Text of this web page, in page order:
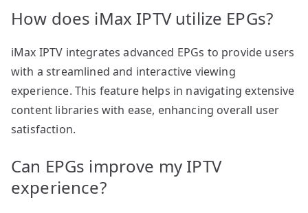
How does iMax IPTV utilize EPGs?
iMax IPTV integrates advanced EPGs to provide users
with a streamlined and interactive viewing
experience. This feature helps in navigating extensive
content libraries with ease, enhancing overall user
satisfaction.
Can EPGs improve my IPTV
experience?